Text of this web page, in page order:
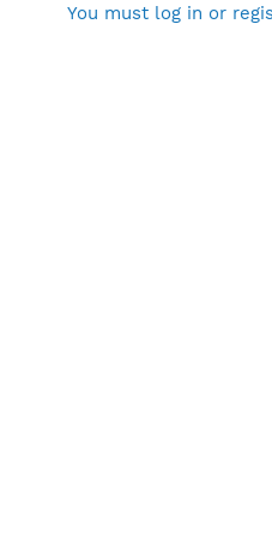
You must log in or